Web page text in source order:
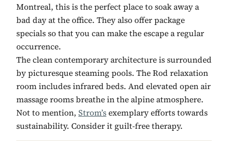
Montreal, this is the perfect place to soak away a
bad day at the office. They also offer package
specials so that you can make the escape a regular
occurrence.
The clean contemporary architecture is surrounded
by picturesque steaming pools. The Rod relaxation
room includes infrared beds. And elevated open air
massage rooms breathe in the alpine atmosphere.
Not to mention, Strom’sexemplary efforts towards
sustainability. Consider it guilt-free therapy.